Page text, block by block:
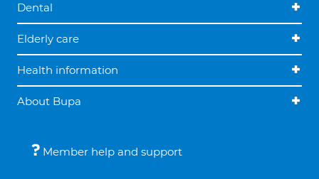
Dental
Elderly care
Health information
About Bupa
Member help and support